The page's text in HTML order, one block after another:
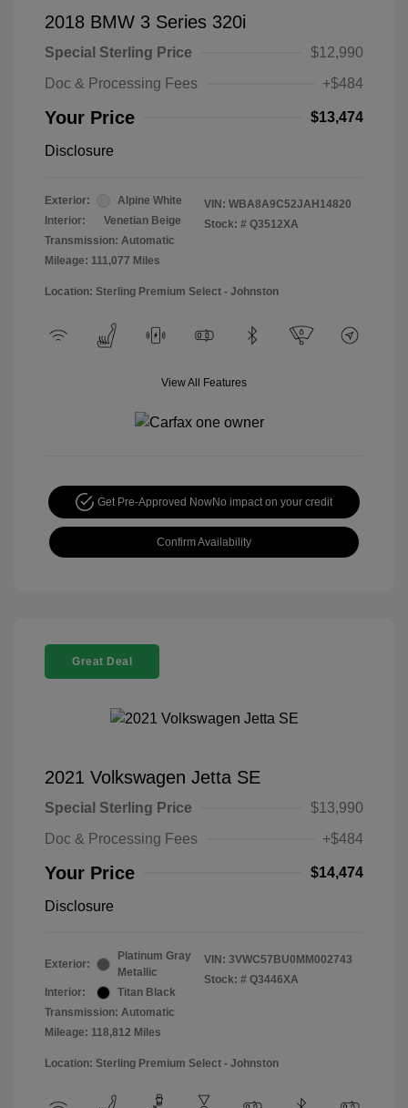
2018 BMW 3 Series 320i
Special Sterling Price
$12,990
Doc & Processing Fees
+$484
Your Price $13,474
Disclosure
Exterior:
Alpine White
Interior:
Venetian Beige
Transmission: Automatic
Mileage: 111,077 Miles
VIN: WBA8A9C52JAH14820
Stock: # Q3512XA
Location: Sterling Premium Select - Johnston
View All Features
Get Pre-Approved NowNo impact on your credit
Confirm Availability
Great Deal
2021 Volkswagen Jetta SE
Special Sterling Price
$13,990
Doc & Processing Fees
+$484
Your Price $14,474
Disclosure
Exterior:
Platinum Gray
Metallic
Interior:
Titan Black
Transmission: Automatic
Mileage: 118,812 Miles
VIN: 3VWC57BU0MM002743
Stock: # Q3446XA
Location: Sterling Premium Select - Johnston